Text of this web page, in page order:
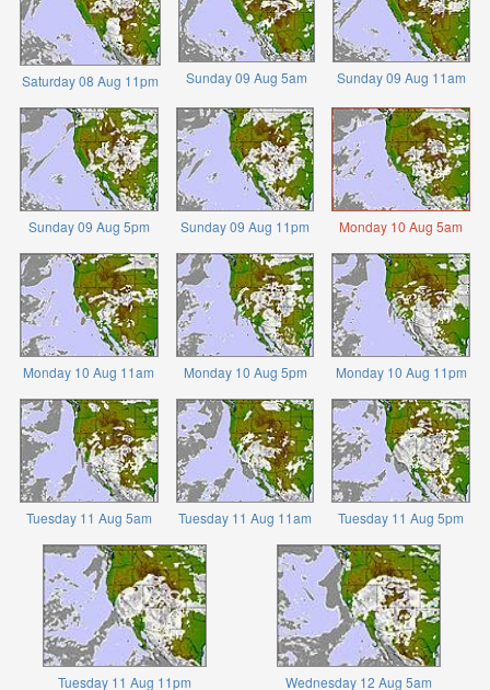
Saturday 08 Aug 11pm Sunday 09 Aug 5am Sunday 09 Aug 11am
Sunday 09 Aug 5pm Sunday 09 Aug 11pm Monday 10 Aug 5am
Monday 10 Aug 11am Monday 10 Aug 5pm Monday 10 Aug 11pm
Tuesday 11 Aug 5am Tuesday 11 Aug 11am Tuesday 11 Aug 5pm
Tuesday 11 Aug 11pm Wednesday 12 Aug 5am